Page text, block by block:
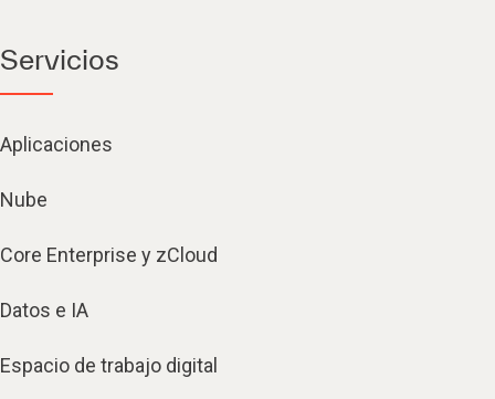
Servicios
Aplicaciones
Nube
Core Enterprise y zCloud
Datos e IA
Espacio de trabajo digital